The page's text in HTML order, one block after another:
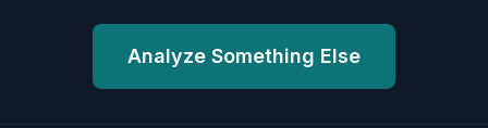
Analyze Something Else